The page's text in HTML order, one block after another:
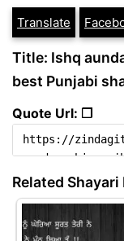
Translate
Title: Ishq
best Punjabi
Quote Url: ❐
Related Shayari